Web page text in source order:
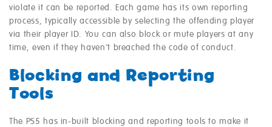
violate it can be reported. Each game has its own reporting
process, typically accessible by selecting the offending player
via their player ID. You can also block or mute players at any
time, even if they haven’t breached the code of conduct.
Blocking and Reporting
Tools
The PS5 has in-built blocking and reporting tools to make it